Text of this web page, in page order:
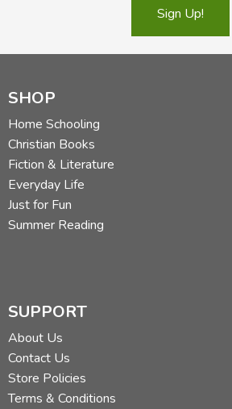
Sign Up!
SHOP
Home Schooling
Christian Books
Fiction & Literature
Everyday Life
Just for Fun
Summer Reading
SUPPORT
About Us
Contact Us
Store Policies
Terms & Conditions